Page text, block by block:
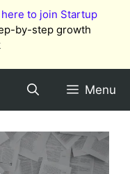
to join Startup
by-step growth
Menu